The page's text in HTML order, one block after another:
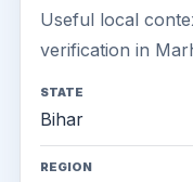
Useful local
verification in
STATE
Bihar
REGION